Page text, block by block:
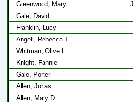
Greenwood, Mary
Gale, David
Franklin, Lucy
Angell, Rebecca T.
Whitman, Olive L.
Knight, Fannie
Gale, Porter
Allen, Jonas
Allen, Mary D.